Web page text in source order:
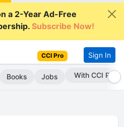
a 2-Year Ad-Free
Subscribe Now!
CCI Pro Sign In
Books Jobs With CCI Pro